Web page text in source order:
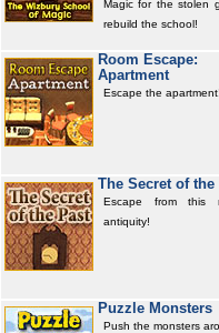
Magic for the stolen
rebuild the school!
Room Escape:
Apartment
Escape the
The Secret of the
Escape from this
antiquity!
Puzzle Monsters
Push the monsters